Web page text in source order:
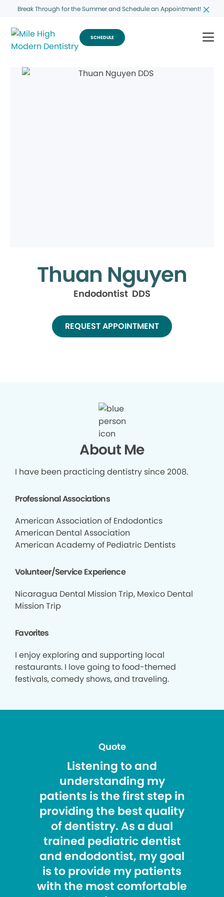
Break Through for the Summer and Schedule an Appointment!
SCHEDULE
Thuan Nguyen
Endodontist DDS
REQUEST APPOINTMENT
About Me
I have been practicing dentistry since 2008.
Professional Associations
American Association of Endodontics
American Dental Association
American Academy of Pediatric Dentists
Volunteer/Service Experience
Nicaragua Dental Mission Trip, Mexico Dental
Mission Trip
Favorites
I enjoy exploring and supporting local
restaurants. I love going to food-themed
festivals, comedy shows, and traveling.
Quote
Listening to and
understanding my
patients is the first step in
providing the best quality
of dentistry. As a dual
trained pediatric dentist
and endodontist, my goal
is to provide my patients
with the most comfortable